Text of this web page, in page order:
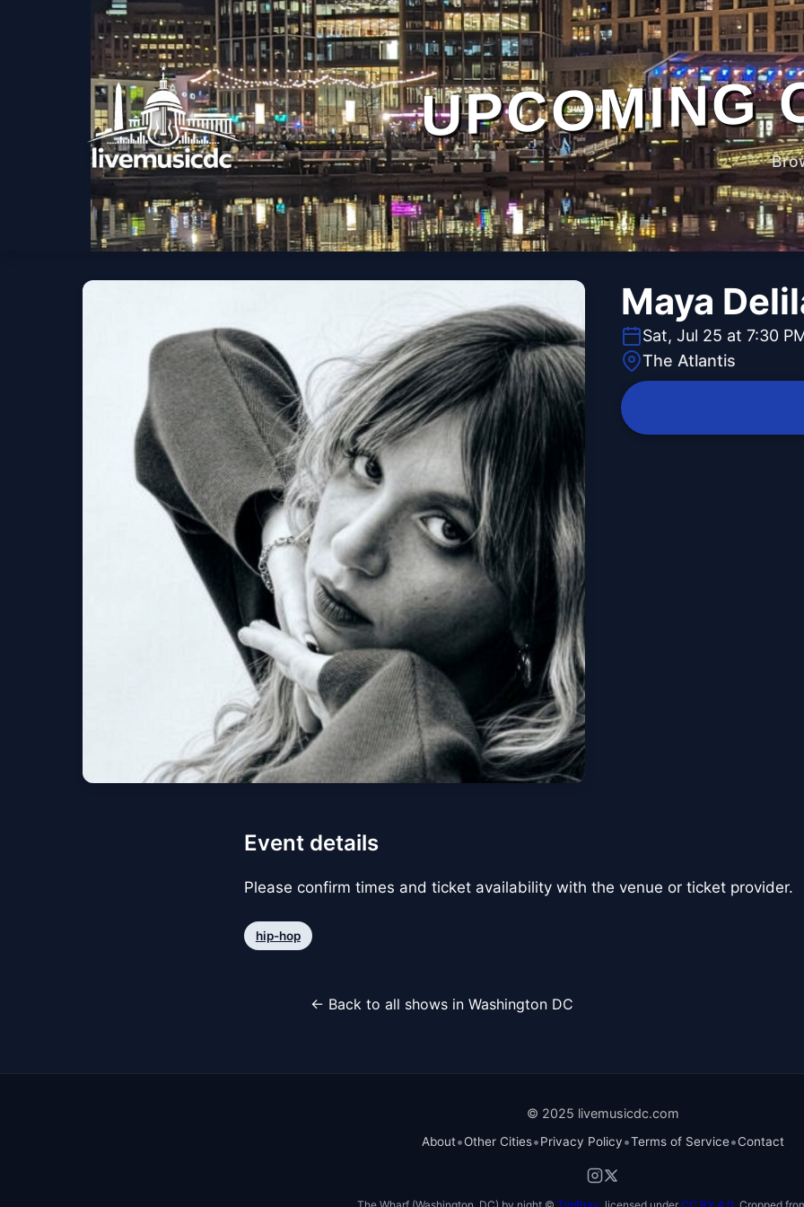
UPCOMING
Maya
Sat, Jul 25 at 7:30
The Atlantis
Event details
Please confirm times and ticket availability with the venue or ticket provider.
hip-hop
← Back to all shows in Washington DC
© 2025 livemusicdc.com
About•Other Cities•Privacy Policy•Terms of Service•Contact